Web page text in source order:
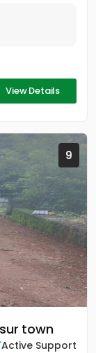
View Details
9
town
Active Support